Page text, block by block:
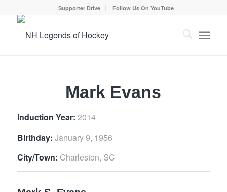
Supporter Drive Follow Us On YouTube
Mark Evans
Induction Year: 2014
Birthday: January 9, 1956
City/Town: Charleston, SC